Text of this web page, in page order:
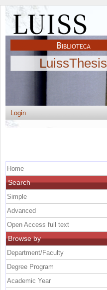
LuissThesis
Login
Home
Search
Simple
Advanced
Open Access full text
Browse by
Department/Faculty
Degree Program
Academic Year